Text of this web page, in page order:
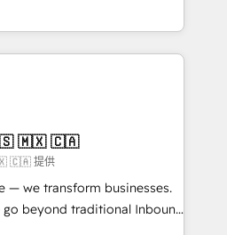
with a focus on ROI and
journey that sets your
success. Unlock your
passe par l’innovation web,
relation client ! C'est
sont à la fois capables de
digitale et le pilotage
: 🧽 Nettoyage,
des bases de données. 🚀
avec vos logiciels
🇺🇸 🇲🇽 🇨🇦
🇨🇦 提供
— we transform businesses.
go beyond traditional Inbound
methodologies: